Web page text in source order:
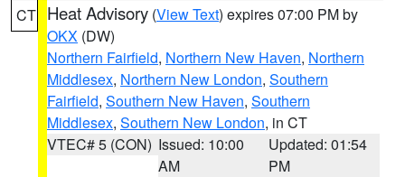
CT Heat Advisory (View Text) expires 07:00 PM by
OKX (DW)
Northern Fairfield, Northern New Haven, Northern
Middlesex, Northern New London, Southern
Fairfield, Southern New Haven, Southern
Middlesex, Southern New London, in CT
VTEC# 5 (CON) Issued: 10:00
AM
Updated: 01:54
PM